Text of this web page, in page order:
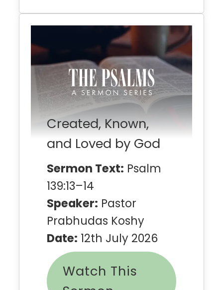
Created, Known,
and Loved by God
Sermon Text: Psalm
139:13–14
Speaker: Pastor
Prabhudas Koshy
Date: 12th July 2026
Watch This